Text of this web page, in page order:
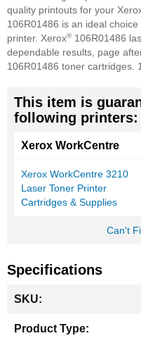
quality printouts for your
106R01486 is an ideal
printer. Xerox®106R01486
dependable results, page
106R01486 toner cartridges.
This item is
following printers:
Xerox WorkCentre
Xerox WorkCentre 3210
Laser Toner Printer
Cartridges & Supplies
Can't
Specifications
Information